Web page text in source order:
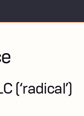
(‘radical’)